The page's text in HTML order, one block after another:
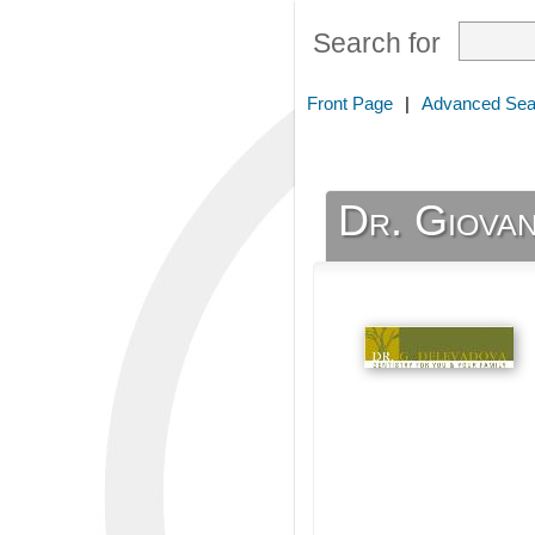
Search for
Front Page | Advanced
Dr.